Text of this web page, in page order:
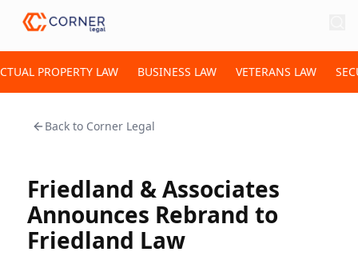
PROPERTY LAW BUSINESS LAW VETERANS LAW
Back to Corner Legal
Friedland & Associates
Announces Rebrand to
Friedland Law